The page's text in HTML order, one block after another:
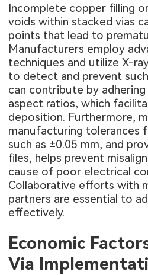
Incomplete copper filling
voids within stacked vias
points that lead to
Manufacturers employ
techniques and utilize X-
to detect and prevent
can contribute by
aspect ratios, which
deposition. Furthermore,
manufacturing tolerances
such as ±0.05 mm, and
files, helps prevent
cause of poor electrical
Collaborative efforts with
partners are essential to
effectively.
Economic
Via